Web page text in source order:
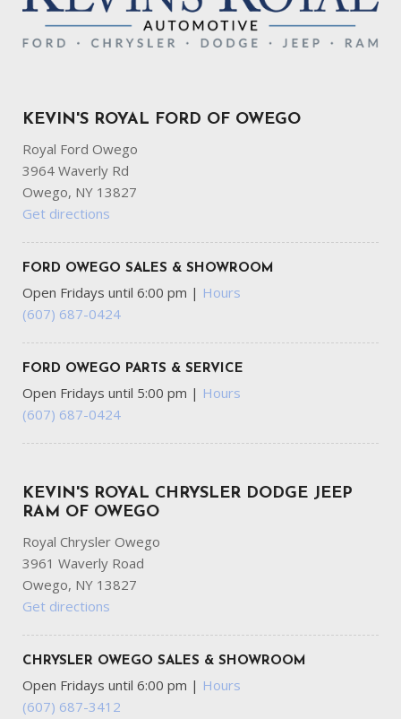
KEVIN'S ROYAL FORD OF OWEGO
Royal Ford Owego
3964 Waverly Rd
Owego, NY 13827
Get directions
FORD OWEGO SALES & SHOWROOM
Open Fridays until 6:00 pm | Hours
(607) 687-0424
FORD OWEGO PARTS & SERVICE
Open Fridays until 5:00 pm | Hours
(607) 687-0424
KEVIN'S ROYAL CHRYSLER DODGE JEEP
RAM OF OWEGO
Royal Chrysler Owego
3961 Waverly Road
Owego, NY 13827
Get directions
CHRYSLER OWEGO SALES & SHOWROOM
Open Fridays until 6:00 pm | Hours
(607) 687-3412